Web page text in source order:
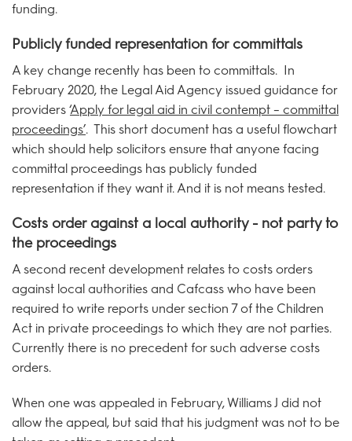
funding.
Publicly funded representation for committals
A key change recently has been to committals. In
February 2020, the Legal Aid Agency issued guidance for
providers ‘Apply for legal aid in civil contempt – committal
proceedings’. This short document has a useful flowchart
which should help solicitors ensure that anyone facing
committal proceedings has publicly funded
representation if they want it. And it is not means tested.
Costs order against a local authority - not party to
the proceedings
A second recent development relates to costs orders
against local authorities and Cafcass who have been
required to write reports under section 7 of the Children
Act in private proceedings to which they are not parties.
Currently there is no precedent for such adverse costs
orders.
When one was appealed in February, Williams J did not
allow the appeal, but said that his judgment was not to be